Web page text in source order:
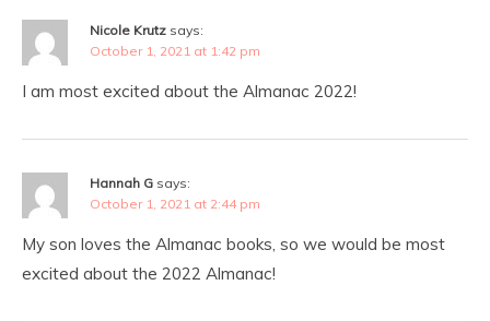
Nicole Krutz says:
October 1, 2021 at 1:42 pm
I am most excited about the Almanac 2022!
Hannah G says:
October 1, 2021 at 2:44 pm
My son loves the Almanac books, so we would be most
excited about the 2022 Almanac!